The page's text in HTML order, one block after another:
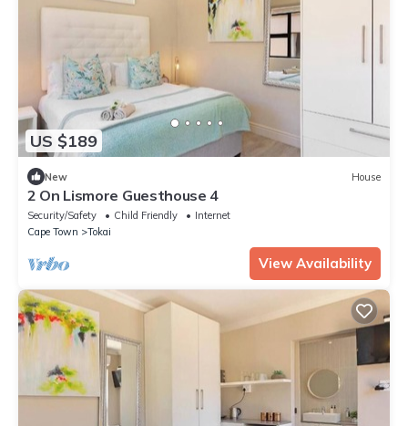
US $189
New House
2 On Lismore Guesthouse 4
Security/Safety Child Friendly
Internet
Cape Town
Tokai
View Availability